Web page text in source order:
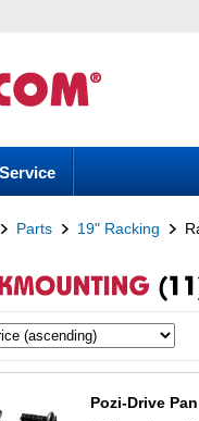
Parts 19" Racking
Pozi-Drive